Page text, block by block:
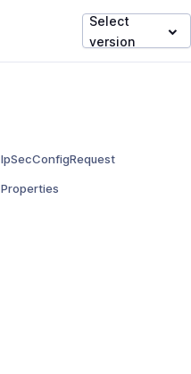
Select
version
IpSecConfigRequest
Properties